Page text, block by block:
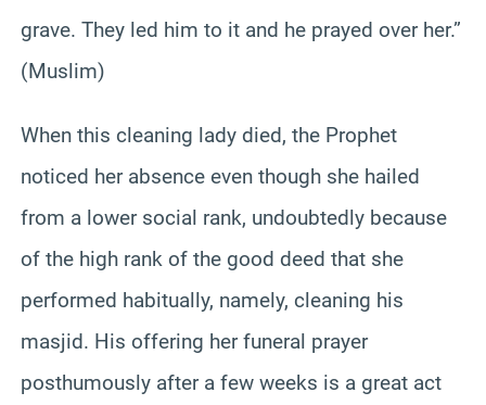
grave. They led him to it and he prayed over her.”
(Muslim)
When this cleaning lady died, the Prophet
noticed her absence even though she hailed
from a lower social rank, undoubtedly because
of the high rank of the good deed that she
performed habitually, namely, cleaning his
masjid. His offering her funeral prayer
posthumously after a few weeks is a great act